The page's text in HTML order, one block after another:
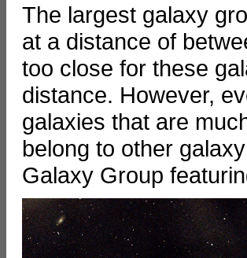
The largest galaxy
at a distance of
too close for these
distance. However,
galaxies that are
belong to other
Galaxy Group